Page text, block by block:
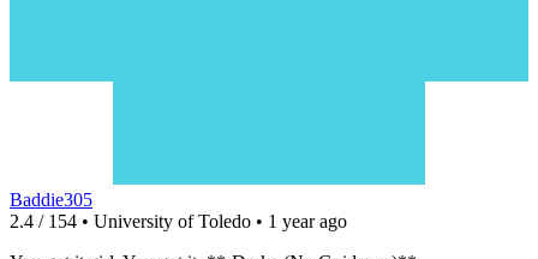
Baddie305
2.4 / 154 • University of Toledo • 1 year ago